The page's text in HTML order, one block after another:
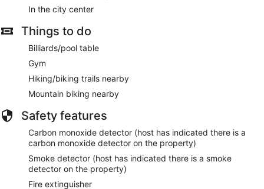
In the city center
Things to do
Billiards/pool table
Gym
Hiking/biking trails nearby
Mountain biking nearby
Safety features
Carbon monoxide detector (host has indicated there is a
carbon monoxide detector on the property)
Smoke detector (host has indicated there is a smoke
detector on the property)
Fire extinguisher